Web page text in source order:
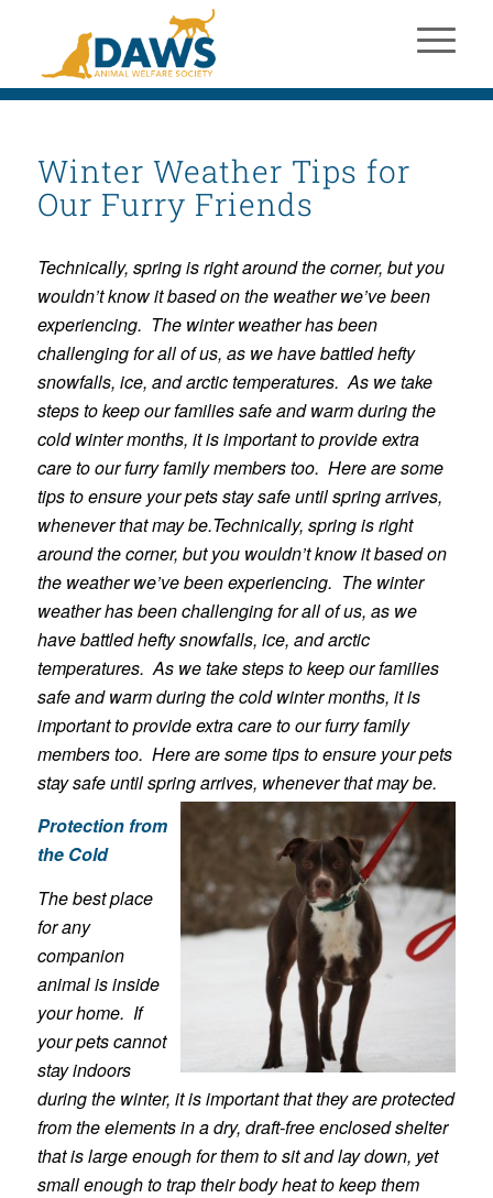
Winter Weather Tips for
Our Furry Friends
Technically, spring is right around the corner, but you
wouldn’t know it based on the weather we’ve been
experiencing. The winter weather has been
challenging for all of us, as we have battled hefty
snowfalls, ice, and arctic temperatures. As we take
steps to keep our families safe and warm during the
cold winter months, it is important to provide extra
care to our furry family members too. Here are some
tips to ensure your pets stay safe until spring arrives,
whenever that may be.Technically, spring is right
around the corner, but you wouldn’t know it based on
the weather we’ve been experiencing. The winter
weather has been challenging for all of us, as we
have battled hefty snowfalls, ice, and arctic
temperatures. As we take steps to keep our families
safe and warm during the cold winter months, it is
important to provide extra care to our furry family
members too. Here are some tips to ensure your pets
stay safe until spring arrives, whenever that may be.
Protection from
the Cold
The best place
for any
companion
animal is inside
your home. If
your pets cannot
stay indoors
during the winter, it is important that they are protected
from the elements in a dry, draft-free enclosed shelter
that is large enough for them to sit and lay down, yet
small enough to trap their body heat to keep them